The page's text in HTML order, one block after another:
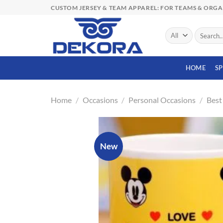
CUSTOM JERSEY & TEAM APPAREL: FOR TEAMS &
Search
for:
HOME
Home / Occasions / Personal Occasions /
New